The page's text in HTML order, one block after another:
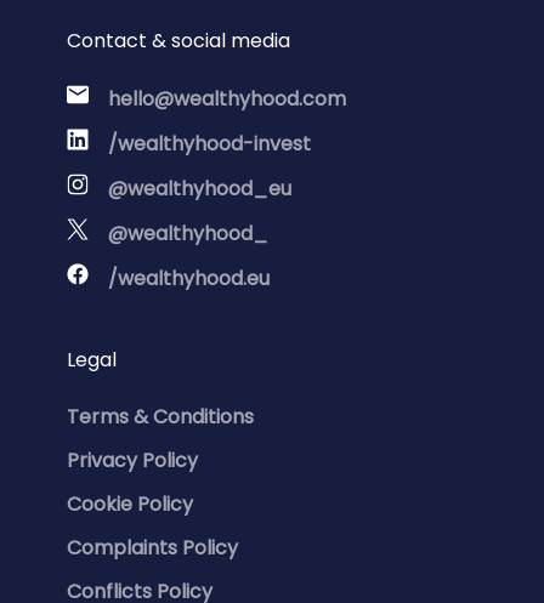
Contact & social media
hello@wealthyhood.com
/wealthyhood-invest
@wealthyhood_eu
@wealthyhood_
/wealthyhood.eu
Legal
Terms & Conditions
Privacy Policy
Cookie Policy
Complaints Policy
Conflicts Policy